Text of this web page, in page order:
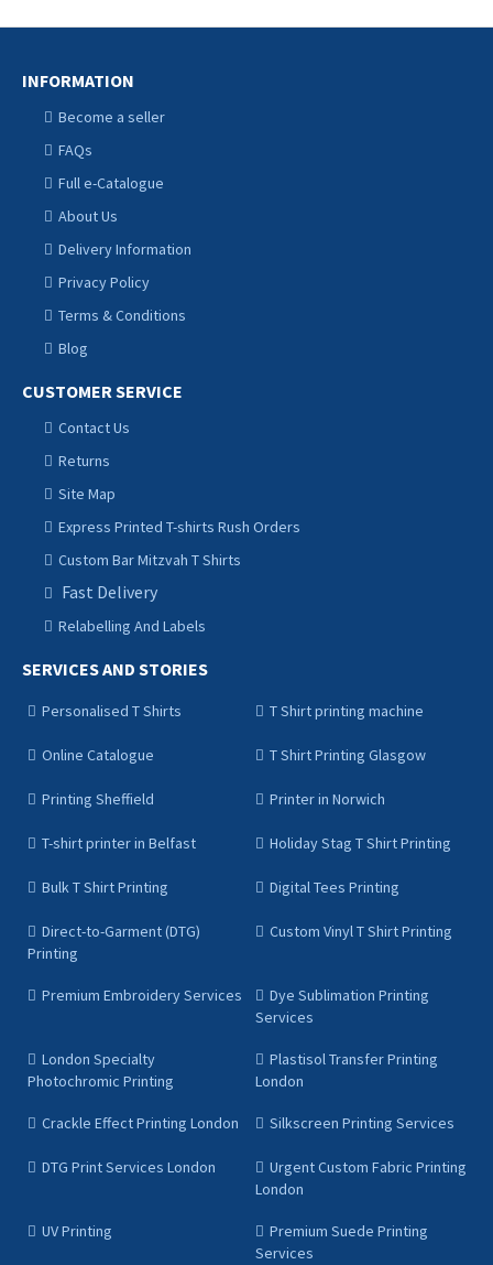
INFORMATION
Become a seller
FAQs
Full e-Catalogue
About Us
Delivery Information
Privacy Policy
Terms & Conditions
Blog
CUSTOMER SERVICE
Contact Us
Returns
Site Map
Express Printed T-shirts Rush Orders
Custom Bar Mitzvah T Shirts
Fast Delivery
Relabelling And Labels
SERVICES AND STORIES
Personalised T Shirts T Shirt printing machine
Online Catalogue T Shirt Printing Glasgow
Printing Sheffield Printer in Norwich
T-shirt printer in Belfast Holiday Stag T Shirt Printing
Bulk T Shirt Printing Digital Tees Printing
Direct-to-Garment (DTG)
Printing
Custom Vinyl T Shirt Printing
Premium Embroidery Services
Dye Sublimation Printing
Services
London Specialty
Photochromic Printing
Plastisol Transfer Printing
London
Crackle Effect Printing London Silkscreen Printing Services
DTG Print Services London
Urgent Custom Fabric Printing
London
UV Printing
Premium Suede Printing
Services